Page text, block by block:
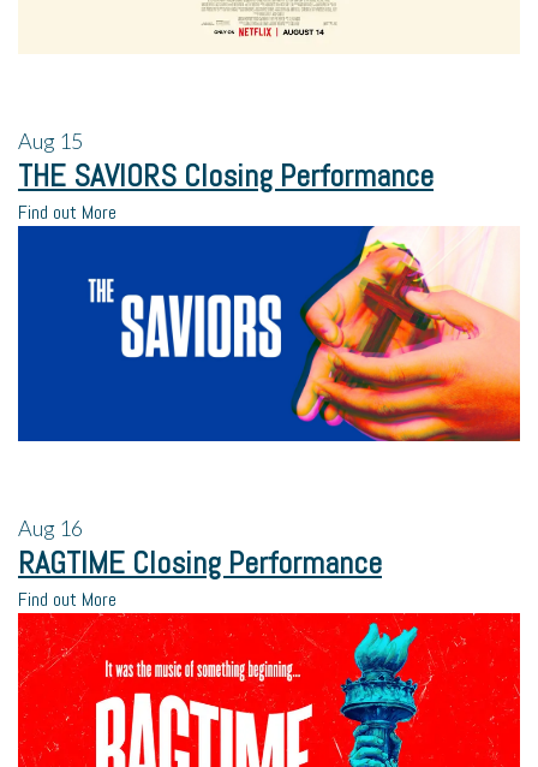
Aug 15
THE SAVIORS Closing Performance
Find out More
Aug 16
RAGTIME Closing Performance
Find out More